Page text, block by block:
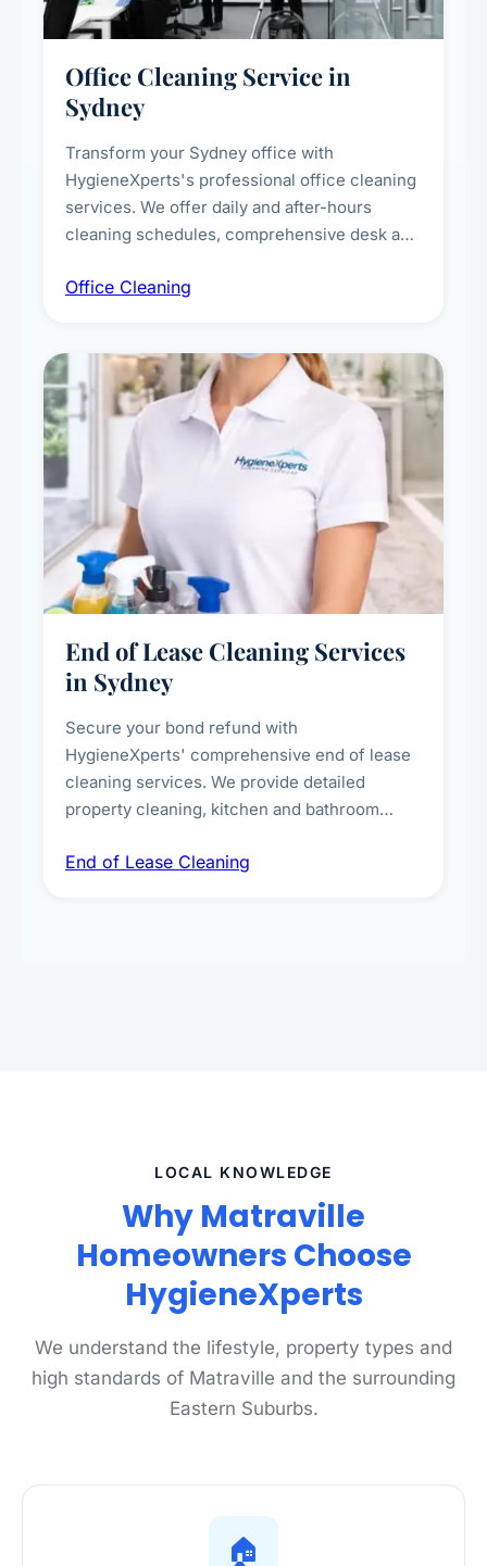
Office Cleaning Service in
Sydney
Transform your Sydney office with
HygieneXperts's professional office cleaning
services. We offer daily and after-hours
cleaning schedules, comprehensive desk and
breakroom maintenance, and customised
Office Cleaning
End of Lease Cleaning Services
in Sydney
Secure your bond refund with
HygieneXperts' comprehensive end of lease
cleaning services. We provide detailed
property cleaning, kitchen and bathroom
spot removal, and full inspection-ready
End of Lease Cleaning
LOCAL KNOWLEDGE
Why Matraville
Homeowners Choose
HygieneXperts
We understand the lifestyle, property types and
high standards of Matraville and the surrounding
Eastern Suburbs.
🏠